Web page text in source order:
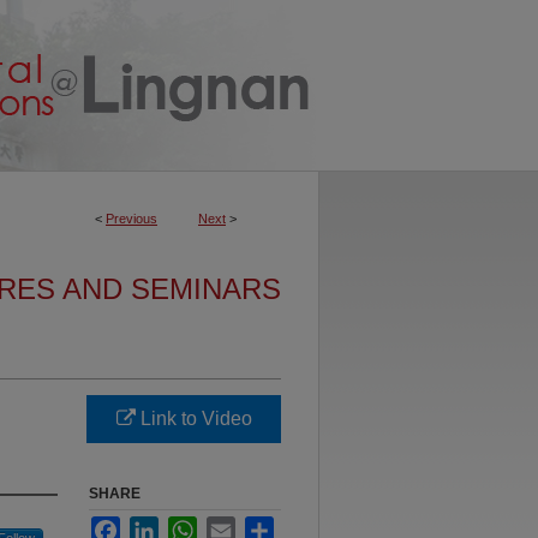
< Previous Next >
AND SEMINARS
Link to Video
SHARE
FacebookLinkedInWhatsApp
Email